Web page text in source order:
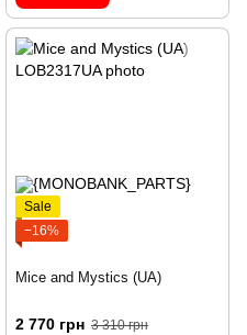
Sale
−16%
Mice and Mystics (UA)
2 770 грн 3 310 грн